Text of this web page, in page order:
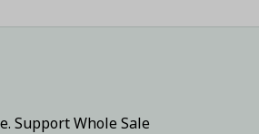
Support Whole Sale